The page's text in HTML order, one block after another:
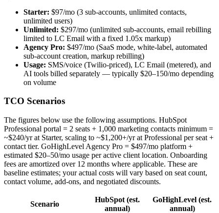
Starter: $97/mo (3 sub-accounts, unlimited contacts,
unlimited users)
Unlimited: $297/mo (unlimited sub-accounts, email rebilling
limited to LC Email with a fixed 1.05x markup)
Agency Pro: $497/mo (SaaS mode, white-label, automated
sub-account creation, markup rebilling)
Usage: SMS/voice (Twilio-priced), LC Email (metered), and
AI tools billed separately — typically $20–150/mo depending
on volume
TCO Scenarios
The figures below use the following assumptions. HubSpot
Professional portal = 2 seats + 1,000 marketing contacts minimum =
~$240/yr at Starter, scaling to ~$1,200+/yr at Professional per seat +
contact tier. GoHighLevel Agency Pro = $497/mo platform +
estimated $20–50/mo usage per active client location. Onboarding
fees are amortized over 12 months where applicable. These are
baseline estimates; your actual costs will vary based on seat count,
contact volume, add-ons, and negotiated discounts.
Scenario
HubSpot (est.
annual)
GoHighLevel (est.
annual)